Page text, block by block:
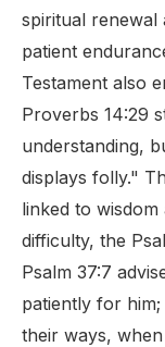
spiritual renewal
patient
Testament also
Proverbs 14:29
understanding,
displays folly."
linked to
difficulty, the
Psalm 37:7
patiently for
their ways,